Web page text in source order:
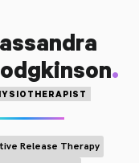
.
Release Therapy